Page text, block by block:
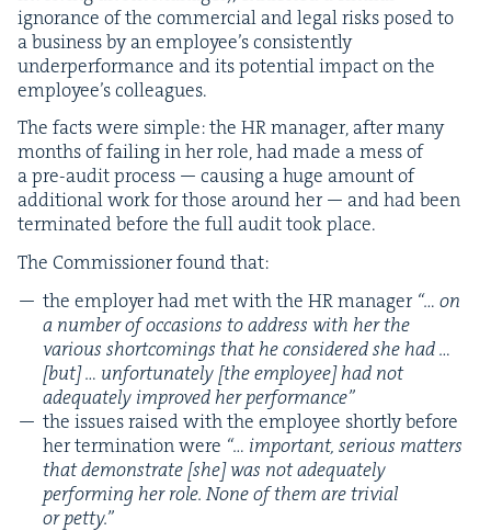
igno­rance of the com­mer­cial and legal risks posed to
a busi­ness by an employ­ee’s con­sis­tent­ly
under­per­for­mance and its poten­tial impact on the
employ­ee’s colleagues.
The facts were sim­ple: the HRman­ag­er, after many
months of fail­ing in her role, had made a mess of
a pre-audit process — caus­ing a huge amount of
addi­tion­al work for those around her — and had been
ter­mi­nat­ed before the full audit took place.
The Com­mis­sion­er found that:
the employ­er had met with theHRman­ag­er “… on
a num­ber of occa­sions to address with her the
var­i­ous short­com­ings that he con­sid­ered she had …
[but] … unfor­tu­nate­ly [the employ­ee] had not
ade­quate­ly improved her performance”
the issues raised with the employ­ee short­ly before
her ter­mi­na­tion were “… impor­tant, seri­ous mat­ters
that demon­strate [she] was not ade­quate­ly
per­form­ing her role. None of them are triv­ial
or petty.”